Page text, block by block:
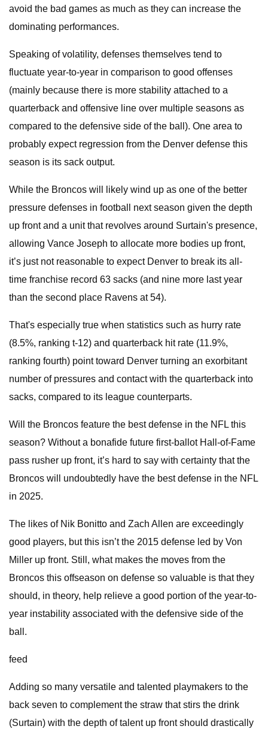
avoid the bad games as much as they can increase the
dominating performances.
Speaking of volatility, defenses themselves tend to
fluctuate year-to-year in comparison to good offenses
(mainly because there is more stability attached to a
quarterback and offensive line over multiple seasons as
compared to the defensive side of the ball). One area to
probably expect regression from the Denver defense this
season is its sack output.
While the Broncos will likely wind up as one of the better
pressure defenses in football next season given the depth
up front and a unit that revolves around Surtain's presence,
allowing Vance Joseph to allocate more bodies up front,
it’s just not reasonable to expect Denver to break its all-
time franchise record 63 sacks (and nine more last year
than the second place Ravens at 54).
That's especially true when statistics such as hurry rate
(8.5%, ranking t-12) and quarterback hit rate (11.9%,
ranking fourth) point toward Denver turning an exorbitant
number of pressures and contact with the quarterback into
sacks, compared to its league counterparts.
Will the Broncos feature the best defense in the NFL this
season? Without a bonafide future first-ballot Hall-of-Fame
pass rusher up front, it’s hard to say with certainty that the
Broncos will undoubtedly have the best defense in the NFL
in 2025.
The likes of Nik Bonitto and Zach Allen are exceedingly
good players, but this isn’t the 2015 defense led by Von
Miller up front. Still, what makes the moves from the
Broncos this offseason on defense so valuable is that they
should, in theory, help relieve a good portion of the year-to-
year instability associated with the defensive side of the
ball.
feed
Adding so many versatile and talented playmakers to the
back seven to complement the straw that stirs the drink
(Surtain) with the depth of talent up front should drastically